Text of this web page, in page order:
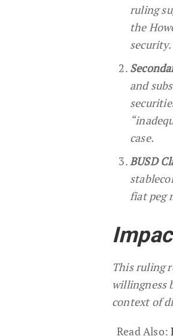
ruling
the
security.
and
case.
BUSD
fiat peg
This ruling
willingness
context of
Read Also: